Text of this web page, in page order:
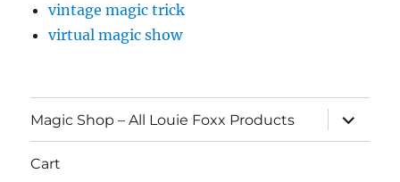
vintage magic trick
virtual magic show
Magic Shop – All Louie Foxx Products
expand
child
menu
Cart